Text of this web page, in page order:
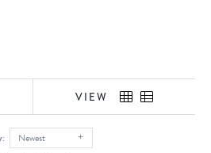
VIEW
Newest